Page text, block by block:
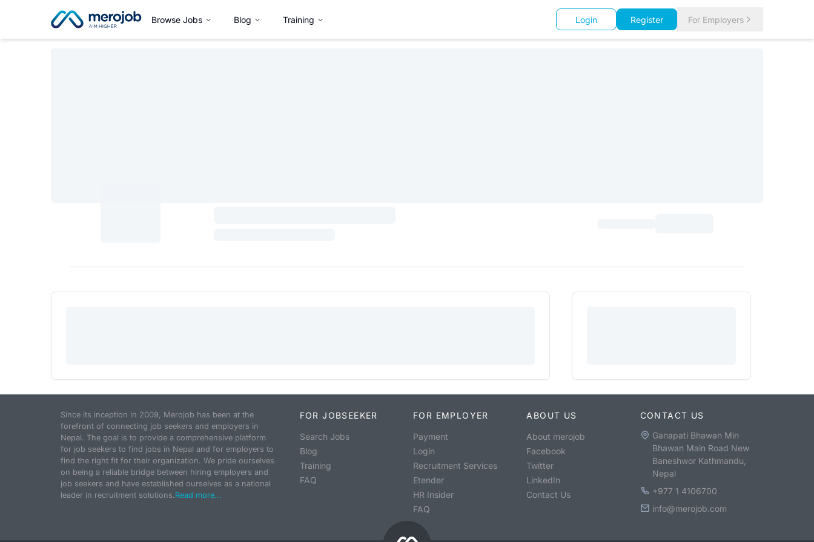
Browse Jobs Blog Training Login Register For Employers
Since its inception in 2009, Merojob has been at the
forefront of connecting job seekers and employers in
Nepal. The goal is to provide a comprehensive platform
for job seekers to find jobs in Nepal and for employers to
find the right fit for their organization. We pride ourselves
on being a reliable bridge between hiring employers and
job seekers and have established ourselves as a national
leader in recruitment solutions.Read more...
FOR JOBSEEKER
Search Jobs
Blog
Training
FAQ
FOR EMPLOYER
Payment
Login
Recruitment Services
Etender
HR Insider
FAQ
ABOUT US
About merojob
Facebook
Twitter
LinkedIn
Contact Us
CONTACT US
Ganapati Bhawan Min
Bhawan Main Road New
Baneshwor Kathmandu,
Nepal
+977 1 4106700
info@merojob.com